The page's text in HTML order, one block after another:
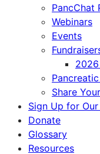
PancChat
Webinars
Events
Share
Sign Up for
Donate
Glossary
Resources